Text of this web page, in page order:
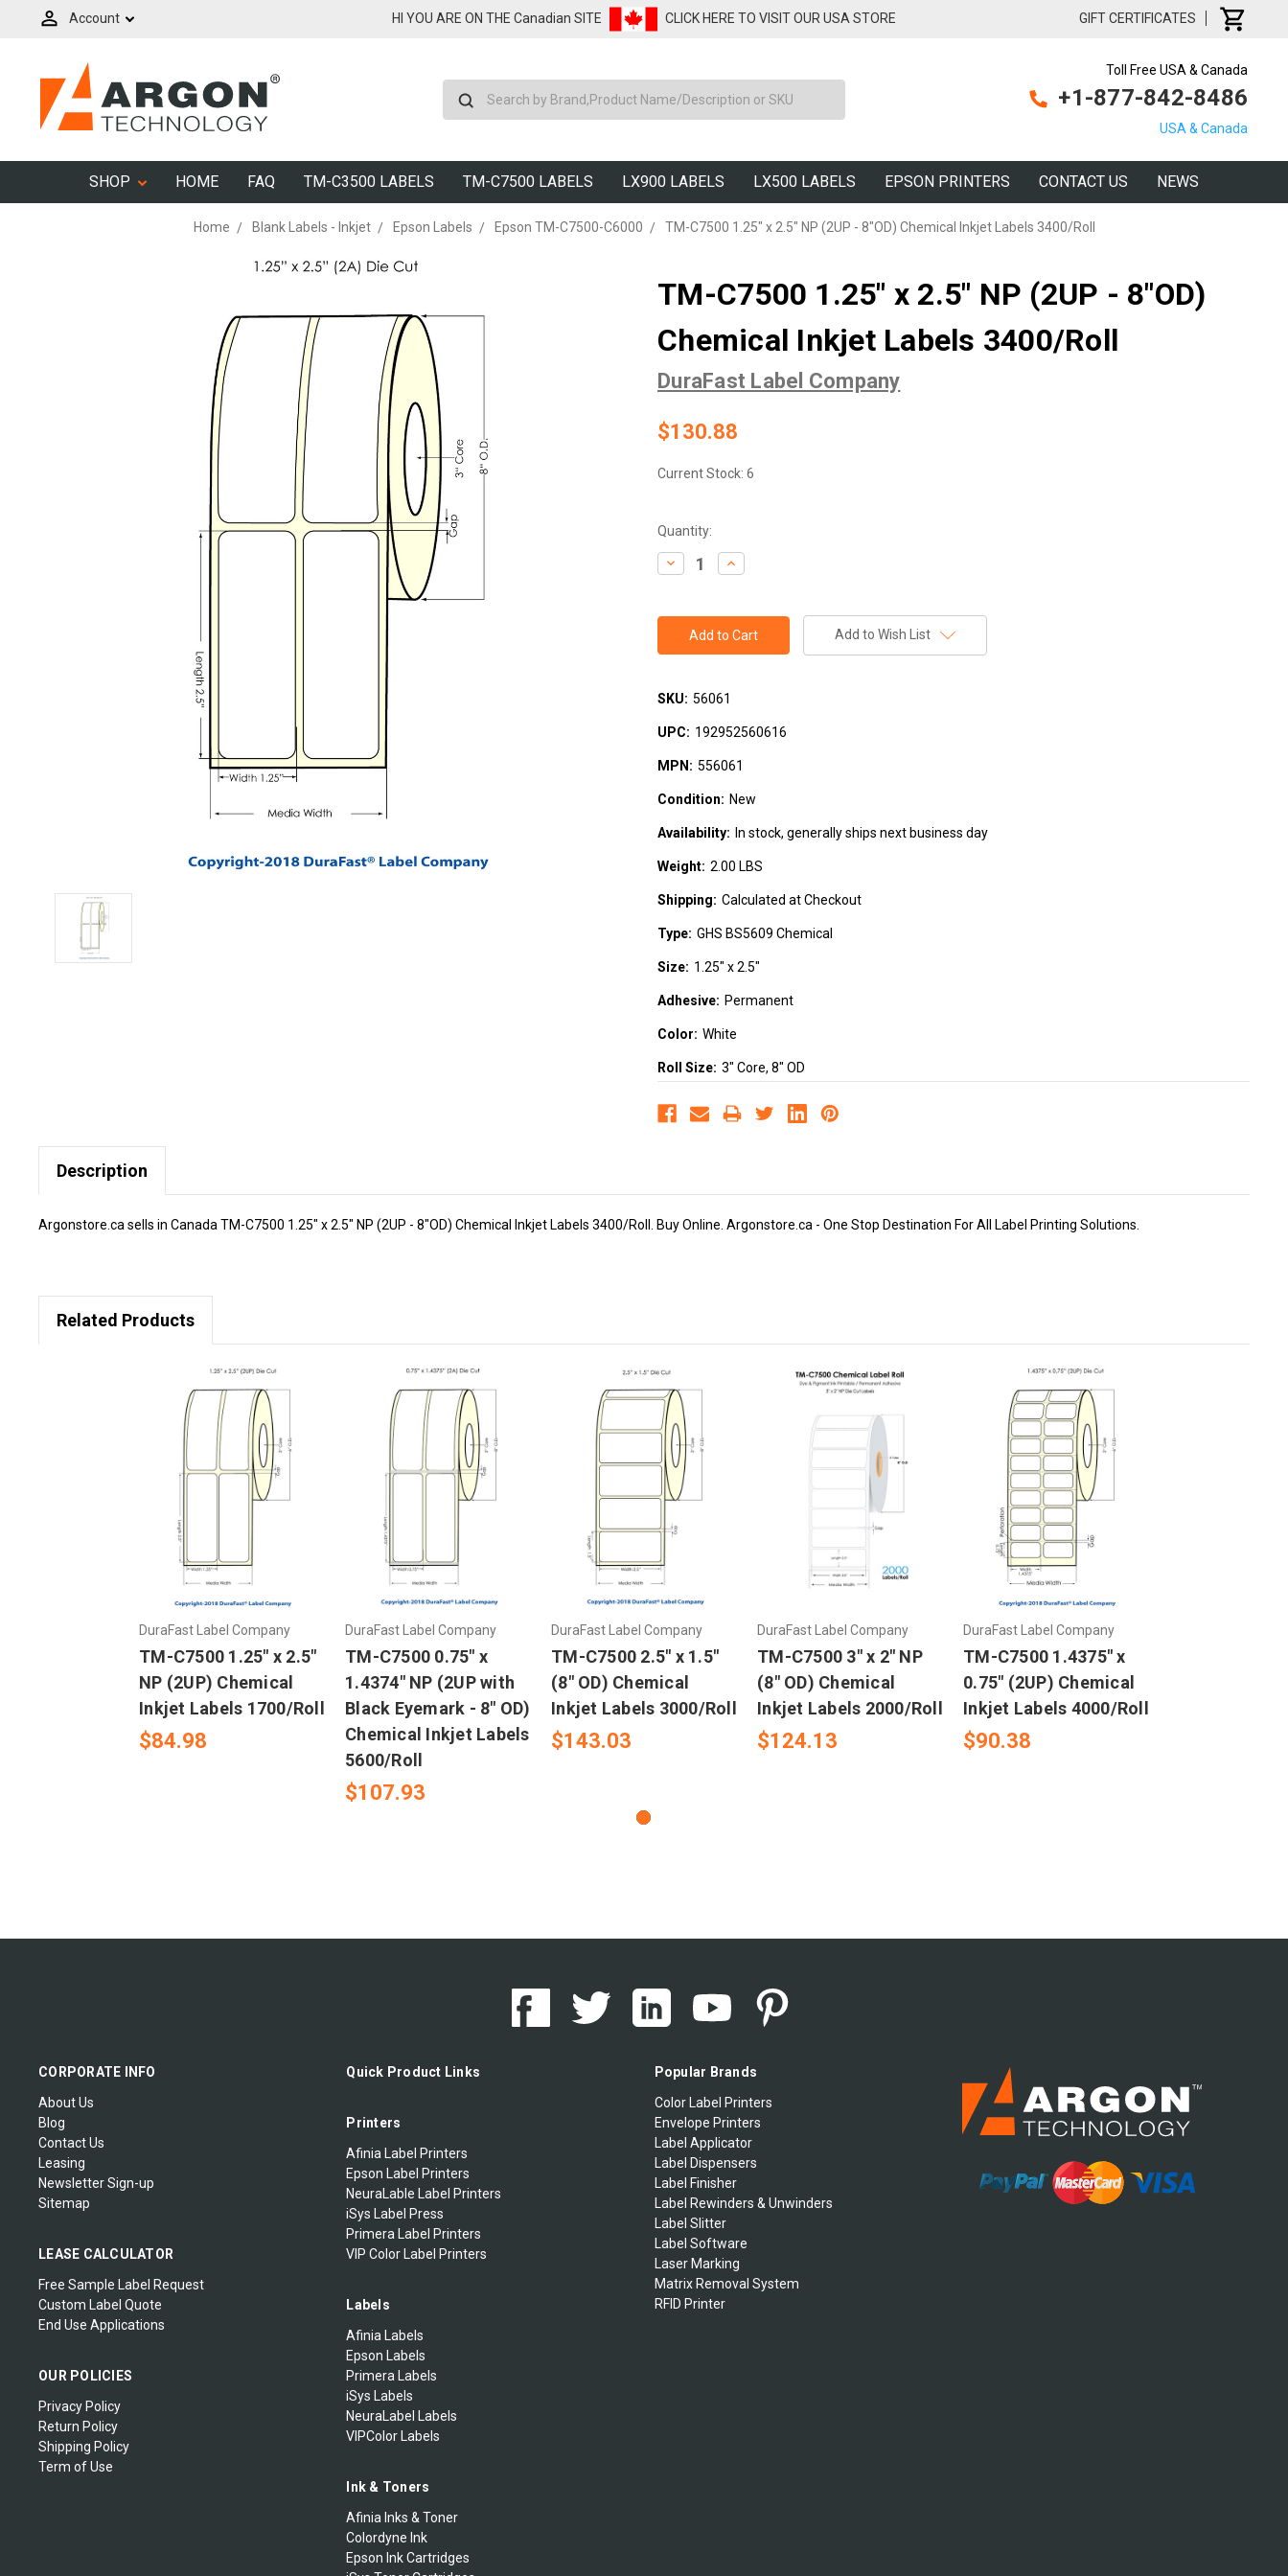
Account HI YOU ARE ON THE Canadian SITE CLICK HERE TO VISIT OUR USA STORE GIFT CERTIFICATES
Toll Free USA & Canada
+1-877-842-8486
USA & Canada
SHOP HOME FAQ TM-C3500 LABELS TM-C7500 LABELS LX900 LABELS LX500 LABELS EPSON PRINTERS CONTACT US NEWS
Home Blank Labels - Inkjet Epson Labels Epson TM-C7500-C6000 TM-C7500 1.25" x 2.5" NP (2UP - 8"OD) Chemical Inkjet Labels 3400/Roll
TM-C7500 1.25" x 2.5" NP (2UP - 8"OD)
Chemical Inkjet Labels 3400/Roll
DuraFast Label Company
$130.88
Current Stock: 6
Quantity:
Decrease
Quantity:
Increase
Quantity:
Add to Wish List
SKU: 56061
UPC: 192952560616
MPN: 556061
Condition: New
Availability: In stock, generally ships next business day
Weight: 2.00 LBS
Shipping: Calculated at Checkout
Type: GHS BS5609 Chemical
Size: 1.25" x 2.5"
Adhesive: Permanent
Color: White
Roll Size: 3" Core, 8" OD
Description
Argonstore.ca sells in Canada TM-C7500 1.25" x 2.5" NP (2UP - 8"OD) Chemical Inkjet Labels 3400/Roll. Buy Online. Argonstore.ca - One Stop Destination For All Label Printing Solutions.
Related Products
DuraFast Label Company
TM-C7500 1.25" x 2.5"
NP (2UP) Chemical
Inkjet Labels 1700/Roll
$84.98
DuraFast Label Company
TM-C7500 0.75" x
1.4374" NP (2UP with
Black Eyemark - 8" OD)
Chemical Inkjet Labels
5600/Roll
$107.93
DuraFast Label Company
TM-C7500 2.5" x 1.5"
(8" OD) Chemical
Inkjet Labels 3000/Roll
$143.03
DuraFast Label Company
TM-C7500 3" x 2" NP
(8" OD) Chemical
Inkjet Labels 2000/Roll
$124.13
DuraFast Label Company
TM-C7500 1.4375" x
0.75" (2UP) Chemical
Inkjet Labels 4000/Roll
$90.38
CORPORATE INFO
About Us
Blog
Contact Us
Leasing
Newsletter Sign-up
Sitemap
LEASE CALCULATOR
Free Sample Label Request
Custom Label Quote
End Use Applications
OUR POLICIES
Privacy Policy
Return Policy
Shipping Policy
Term of Use
Quick Product Links
Printers
Afinia Label Printers
Epson Label Printers
NeuraLable Label Printers
iSys Label Press
Primera Label Printers
VIP Color Label Printers
Labels
Afinia Labels
Epson Labels
Primera Labels
iSys Labels
NeuraLabel Labels
VIPColor Labels
Ink & Toners
Afinia Inks & Toner
Colordyne Ink
Epson Ink Cartridges
Popular Brands
Color Label Printers
Envelope Printers
Label Applicator
Label Dispensers
Label Finisher
Label Rewinders & Unwinders
Label Slitter
Label Software
Laser Marking
Matrix Removal System
RFID Printer